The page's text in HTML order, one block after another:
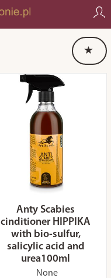
Anty Scabies
cinditioner HIPPIKA
with bio-sulfur,
salicylic acid and
urea100ml
None